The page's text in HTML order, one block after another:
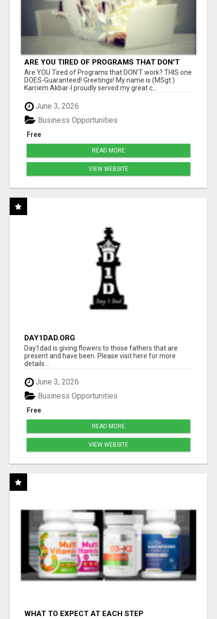
ARE YOU TIRED OF PROGRAMS THAT DON'T
WORK?
Are YOU Tired of Programs that DON'T work? THIS one
DOES-Guaranteed! Greetings! My name is (MSgt.)
Karriem Akbar-I proudly served my great c...
June 3, 2026
Free
Business Opportunities
READ MORE
VIEW WEBSITE
DAY1DAD.ORG
Day1dad is giving flowers to those fathers that are
present and have been. Please visit here for more
details...
June 3, 2026
Free
Business Opportunities
READ MORE
VIEW WEBSITE
WHAT TO EXPECT AT EACH STEP